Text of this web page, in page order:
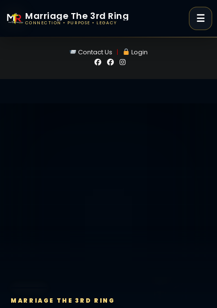
Marriage The 3rd Ring
CONNECTION • PURPOSE • LEGACY ☰
Contact Us | Login
MARRIAGE THE 3RD RING